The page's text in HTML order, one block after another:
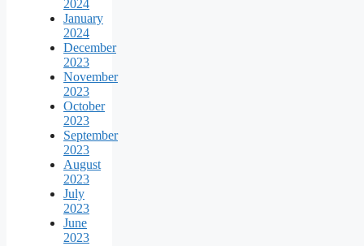
2024
January
2024
December
2023
November
2023
October
2023
September
2023
August
2023
July
2023
June
2023